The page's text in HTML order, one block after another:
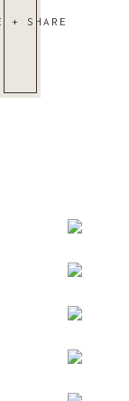
+ SHARE